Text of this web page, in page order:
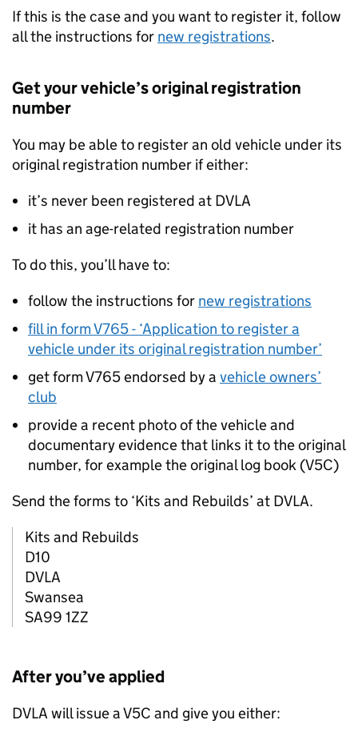
If this is the case and you want to register it, follow
all the instructions for new registrations.
Get your vehicle’s original registration
number
You may be able to register an old vehicle under its
original registration number if either:
it’s never been registered at DVLA
it has an age-related registration number
To do this, you’ll have to:
follow the instructions for new registrations
fill in form V765 - ‘Application to register a
vehicle under its original registration number’
get form V765 endorsed by a vehicle owners’
club
provide a recent photo of the vehicle and
documentary evidence that links it to the original
number, for example the original log book (V5C)
Send the forms to ‘Kits and Rebuilds’ at DVLA.
Kits and Rebuilds
D10
DVLA
Swansea
SA99 1ZZ
After you’ve applied
DVLA will issue a V5C and give you either: